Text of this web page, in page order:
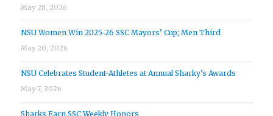
May 28, 2026
NSU Women Win 2025-26 SSC Mayors’ Cup; Men Third
May 20, 2026
NSU Celebrates Student-Athletes at Annual Sharky’s Awards
May 7, 2026
Sharks Earn SSC Weekly Honors